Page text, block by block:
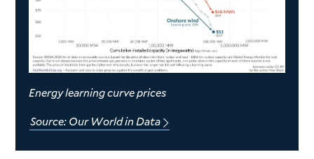
Energy learning curve prices
Source: Our World in Data